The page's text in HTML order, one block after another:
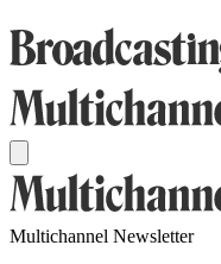
Multichannel Newsletter